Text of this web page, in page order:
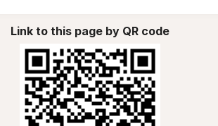
Link to this page by QR code